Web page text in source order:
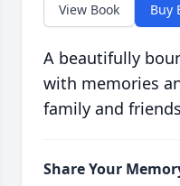
View Book Buy
A beautifully
with memories
family and
Share Your